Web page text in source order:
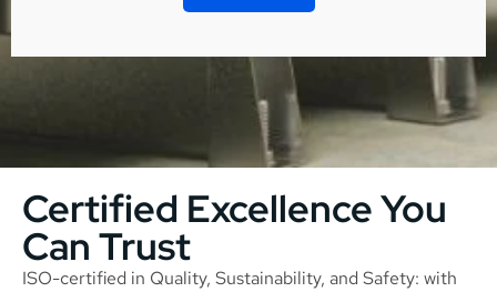
Certified Excellence You
Can Trust
ISO-certified in Quality, Sustainability, and Safety: with